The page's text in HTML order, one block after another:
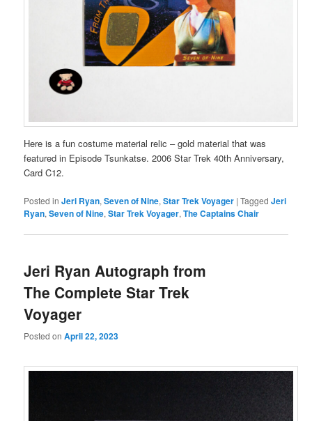
Here is a fun costume material relic – gold material that was
featured in Episode Tsunkatse. 2006 Star Trek 40th Anniversary,
Card C12.
Posted in Jeri Ryan,Seven of Nine,Star Trek Voyager |Tagged Jeri
Ryan,Seven of Nine,Star Trek Voyager,The Captains Chair
Jeri Ryan Autograph from
The Complete Star Trek
Voyager
Posted onApril 22, 2023